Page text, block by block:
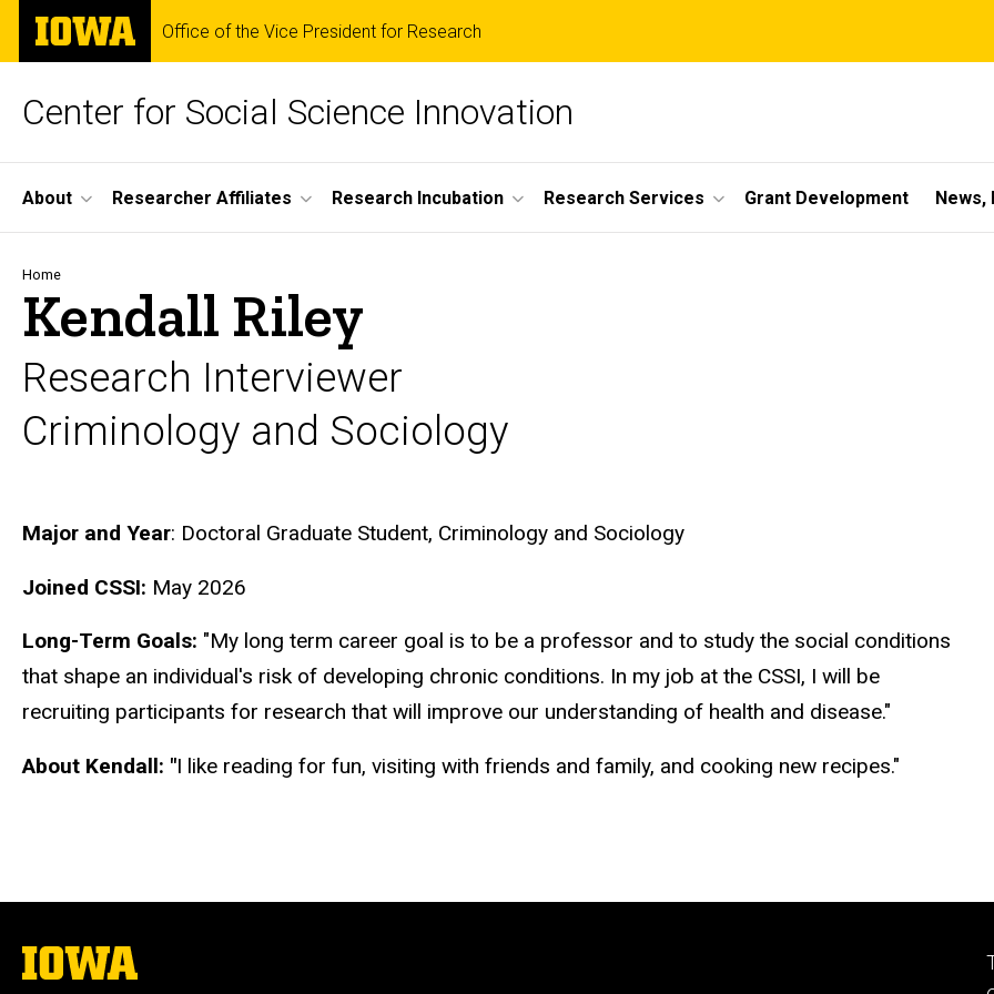
Skip
main
The
University
of
Office of the Vice President for Research
Center for Social Science Innovation
Site
Main
Navigation
About Researcher Affiliates Research Incubation Research Services Grant Development News,
Breadcrumb
Home
Kendall Riley
Research Interviewer
Criminology and Sociology
Biography
Major and Year: Doctoral Graduate Student, Criminology and Sociology
Joined CSSI: May 2026
Long-Term Goals: "My long term career goal is to be a professor and to study the social conditions
that shape an individual's risk of developing chronic conditions. In my job at the CSSI, I will be
recruiting participants for research that will improve our understanding of health and disease."
About Kendall: "I like reading for fun, visiting with friends and family, and cooking new recipes."
The
University